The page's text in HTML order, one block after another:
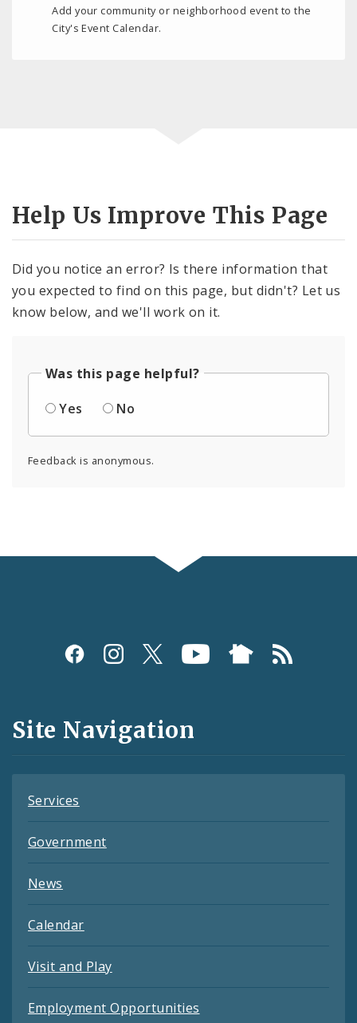
Add your community or neighborhood event to the
City's Event Calendar.
Help Us Improve This Page
Did you notice an error? Is there information that
you expected to find on this page, but didn't? Let us
know below, and we'll work on it.
Was this page helpful?
Yes
No
Feedback is anonymous.
Social
and
Feeds
Site Navigation
Services
Government
News
Calendar
Visit and Play
Employment Opportunities